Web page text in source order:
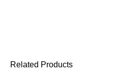
Related Products